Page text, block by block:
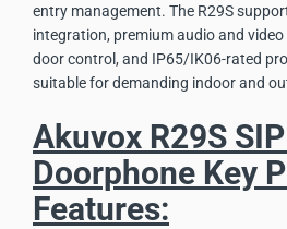
entry management. The R29S
integration, premium audio and
door control, and IP65/IK06-rated
suitable for demanding indoor and
Akuvox R29S
Doorphone Key
Features: